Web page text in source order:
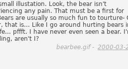
illustation. Look, the bear isn't
any pain. That must be a first for
are usually so much fun to tourture-
that is... Like I go around hurting bears
pffft. I have never even seen a bear.
aren't I?
bearbee.gif - 2000-03-